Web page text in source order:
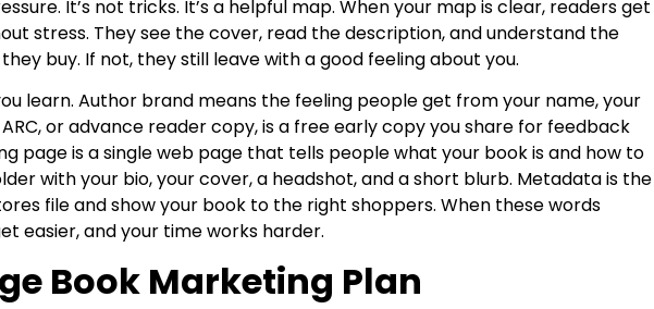
It’s not tricks. It’s a helpful map. When your map is clear, readers get
stress. They see the cover, read the description, and understand the
buy. If not, they still leave with a good feeling about you.
learn. Author brand means the feeling people get from your name, your
or advance reader copy, is a free early copy you share for feedback
page is a single web page that tells people what your book is and how to
with your bio, your cover, a headshot, and a short blurb. Metadata is the
file and show your book to the right shoppers. When these words
easier, and your time works harder.
Book Marketing Plan